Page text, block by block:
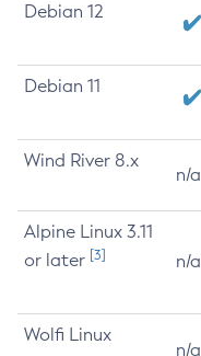
Debian 12
Debian 11
Wind River 8.x
n/a
Alpine Linux 3.11
or later [3] n/a
Wolfi Linux
n/a